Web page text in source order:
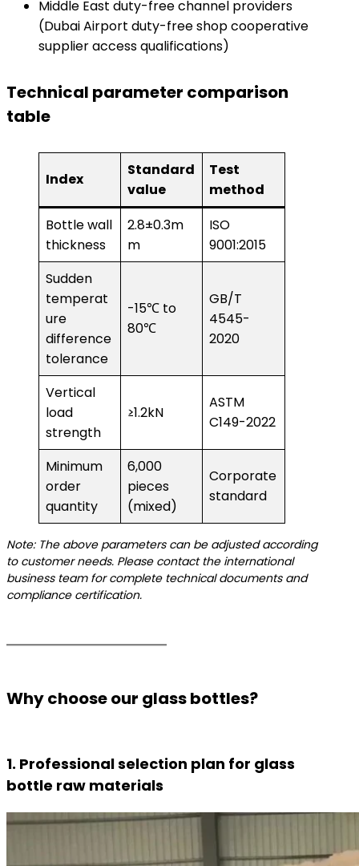
Middle East duty-free channel providers
(Dubai Airport duty-free shop cooperative
supplier access qualifications)
Technical parameter comparison
table
Index
Standard
value
Test
method
Bottle wall
thickness
2.8±0.3m
m
ISO
9001:2015
Sudden
temperat
ure
difference
tolerance
-15℃ to
80℃
GB/T
4545-
2020
Vertical
load
strength
≥1.2kN
ASTM
C149-2022
Minimum
order
quantity
6,000
pieces
(mixed)
Corporate
standard
Note: The above parameters can be adjusted according
to customer needs. Please contact the international
business team for complete technical documents and
compliance certification.
Why choose our glass bottles?
1. Professional selection plan for glass
bottle raw materials